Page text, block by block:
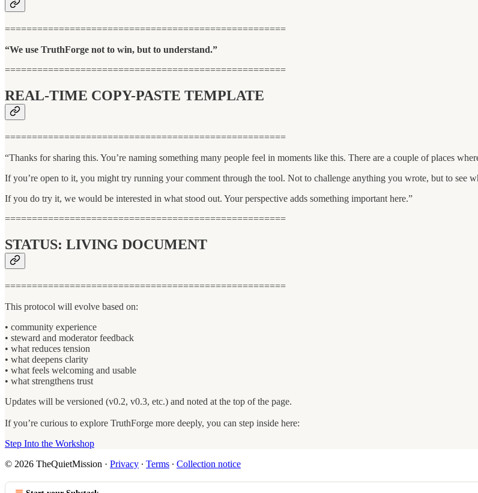
====================================================
“We use TruthForge not to win, but to understand.”
====================================================
REAL-TIME COPY-PASTE TEMPLATE
====================================================
“Thanks for sharing this. You’re naming something many people feel in moments like this. There are a couple of places
If you’re open to it, you might try running your comment through the tool. Not to challenge anything you wrote, but to see
If you do try it, we would be interested in what stood out. Your perspective adds something important here.”
====================================================
STATUS: LIVING DOCUMENT
====================================================
This protocol will evolve based on:
• community experience
• steward and moderator feedback
• what reduces tension
• what deepens clarity
• what feels welcoming and usable
• what strengthens trust
Updates will be versioned (v0.2, v0.3, etc.) and noted at the top of the page.
If you’re curious to explore TruthForge more deeply, you can step inside here:
Step Into the Workshop
© 2026 TheQuietMission · Privacy ∙ Terms ∙ Collection notice